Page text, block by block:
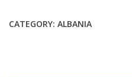
-CATEGORY: ALBANIA